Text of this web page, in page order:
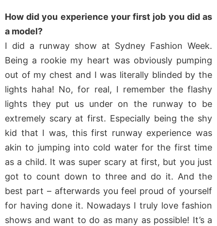
How did you experience your first job you did as
a model?
I did a runway show at Sydney Fashion Week.
Being a rookie my heart was obviously pumping
out of my chest and I was literally blinded by the
lights haha! No, for real, I remember the flashy
lights they put us under on the runway to be
extremely scary at first. Especially being the shy
kid that I was, this first runway experience was
akin to jumping into cold water for the first time
as a child. It was super scary at first, but you just
got to count down to three and do it. And the
best part – afterwards you feel proud of yourself
for having done it. Nowadays I truly love fashion
shows and want to do as many as possible! It’s a